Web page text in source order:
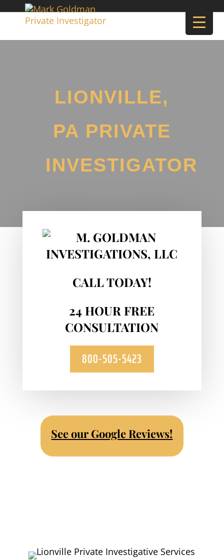
LIONVILLE,
PA PRIVATE
INVESTIGATOR
CALL TODAY!
24 HOUR FREE
CONSULTATION
800-505-5423
See our Google Reviews!